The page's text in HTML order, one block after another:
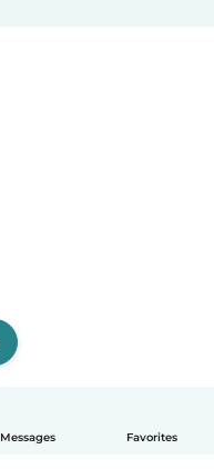
Messages Favorites